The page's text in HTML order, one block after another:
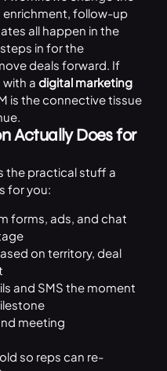
follow-up
all happen in the
in for the
deals forward. If
with a digital marketing
is the connective tissue
Actually Does for
the practical stuff a
for you:
forms, ads, and chat
on territory, deal
and SMS the moment
meeting
so reps can re-